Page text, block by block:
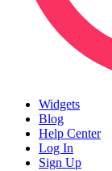
Widgets
Blog
Help Center
Log In
Sign Up